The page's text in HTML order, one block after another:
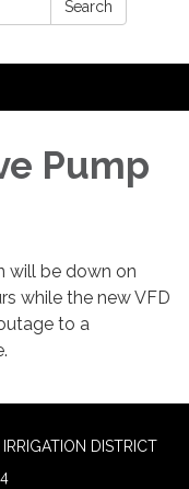
Search
Pump
will be down on
while the new VFD
to a
DISTRICT